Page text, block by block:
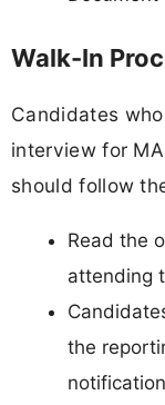
Walk-In
Candidates
interview for
should follow
Read the
attending
the